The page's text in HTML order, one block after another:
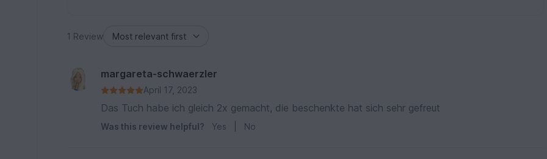
1 Review
margareta-schwaerzler
April 17, 2023
Das Tuch habe ich gleich 2x gemacht, die beschenkte hat sich sehr gefreut
Was this review helpful? Yes No